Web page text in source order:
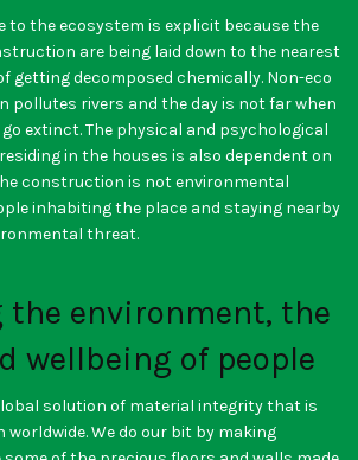
to the ecosystem is explicit because the
are being laid down to the nearest
getting decomposed chemically. Non-eco
pollutes rivers and the day is not far when
extinct. The physical and psychological
in the houses is also dependent on
construction is not environmental
inhabiting the place and staying nearby
threat.
the environment, the
wellbeing of people
solution of material integrity that is
We do our bit by making